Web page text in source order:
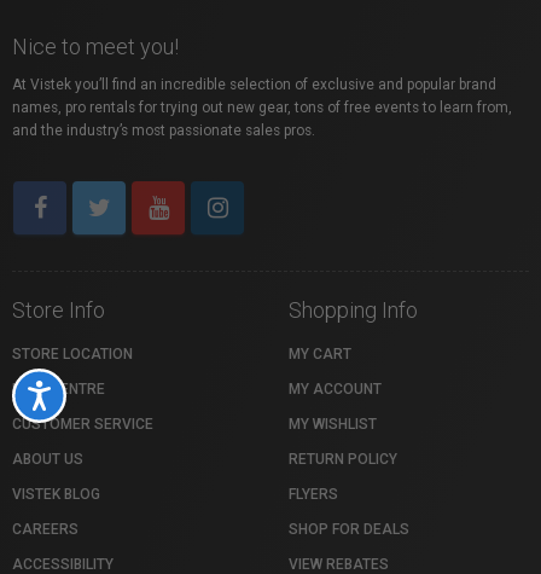
Accessibility
Nice to meet you!
At Vistek you’ll find an incredible selection of exclusive and popular brand
names, pro rentals for trying out new gear, tons of free events to learn from,
and the industry’s most passionate sales pros.
Store Info
STORE LOCATION
HELP CENTRE
CUSTOMER SERVICE
ABOUT US
VISTEK BLOG
CAREERS
ACCESSIBILITY
Shopping Info
MY CART
MY ACCOUNT
MY WISHLIST
RETURN POLICY
FLYERS
SHOP FOR DEALS
VIEW REBATES